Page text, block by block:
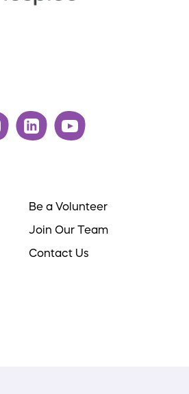
Be a Volunteer
Join Our Team
Contact Us